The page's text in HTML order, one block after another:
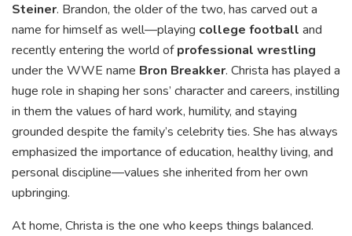
Steiner. Brandon, the older of the two, has carved out a
name for himself as well—playing college football and
recently entering the world ofprofessional wrestling
under the WWE name Bron Breakker. Christa has played a
huge role in shaping her sons’ character and careers, instilling
in them the values of hard work, humility, and staying
grounded despite the family’s celebrity ties. She has always
emphasized the importance of education, healthy living, and
personal discipline—values she inherited from her own
upbringing.
At home, Christa is the one who keeps things balanced.